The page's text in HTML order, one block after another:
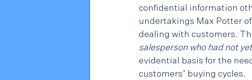
confidential information
undertakings Max Potter
dealing with customers.
salesperson who had not
evidential basis for the
customers’ buying cycles.